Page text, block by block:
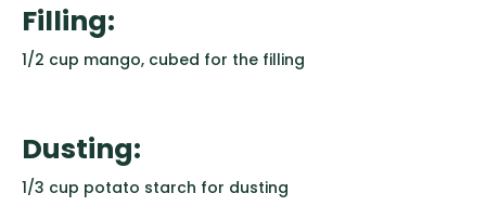
Filling:
1/2 cup mango, cubed for the filling
Dusting:
1/3 cup potato starch for dusting